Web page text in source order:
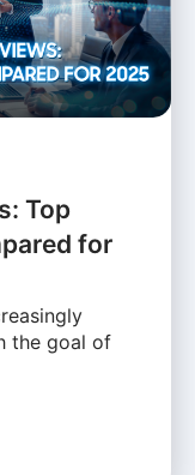
Top
for
the goal of